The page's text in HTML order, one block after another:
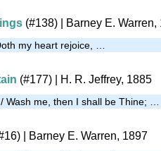
(#138) | Barney E. Warren,
my heart rejoice, …
(#177) H. R. Jeffrey, 1885
Wash me, then I shall be Thine; …
| Barney E. Warren, 1897